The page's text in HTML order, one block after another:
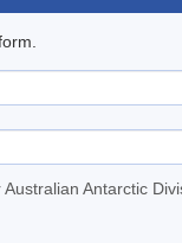
Australian Antarctic